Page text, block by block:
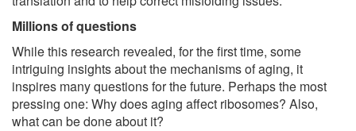
Millions of questions
While this research revealed, for the first time, some
intriguing insights about the mechanisms of aging, it
inspires many questions for the future. Perhaps the most
pressing one: Why does aging affect ribosomes? Also,
what can be done about it?